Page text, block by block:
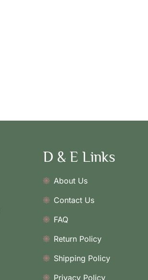
D & E Links
About Us
Contact Us
FAQ
Return Policy
Shipping Policy
Privacy Policy